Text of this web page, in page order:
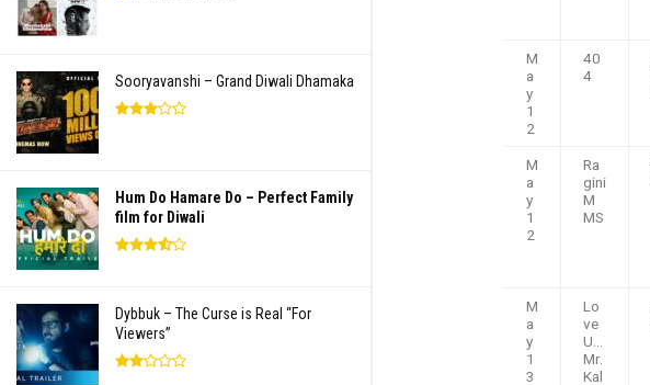
Sooryavanshi – Grand Diwali Dhamaka
Hum Do Hamare Do – Perfect Family
film for Diwali
Dybbuk – The Curse is Real “For
Viewers”
M
a
y
1
2
40
4
M
a
y
1
2
Ra
gini
M
MS
M
a
y
1
3
Lo
ve
U…
Mr.
Kal